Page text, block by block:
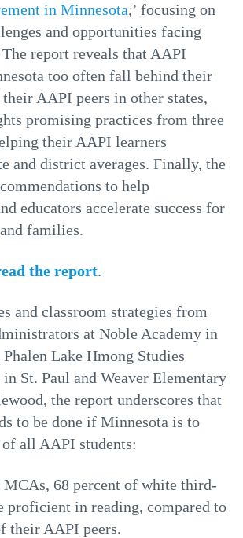
in Minnesota,’ focusing on
and opportunities facing
report reveals that AAPI
too often fall behind their
their AAPI peers in other states,
promising practices from three
their AAPI learners
and district averages. Finally, the
to help
educators accelerate success for
families.
the report.
and classroom strategies from
at Noble Academy in
Lake Hmong Studies
St. Paul and Weaver Elementary
the report underscores that
to be done if Minnesota is to
of all AAPI students:
MCAs, 68 percent of white third-
proficient in reading, compared to
their AAPI peers.